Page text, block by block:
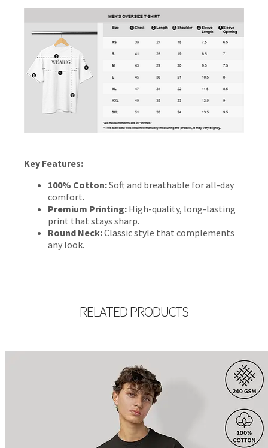
Key Features:
100% Cotton:Soft and breathable for all-day
comfort.
Premium Printing: High-quality, long-lasting
print that stays sharp.
Round Neck:Classic style that complements
any look.
RELATED PRODUCTS